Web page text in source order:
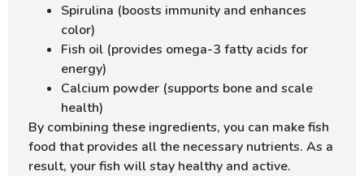
Spirulina (boosts immunity and enhances
color)
Fish oil (provides omega-3 fatty acids for
energy)
Calcium powder (supports bone and scale
health)
By combining these ingredients, you can make fish
food that provides all the necessary nutrients. As a
result, your fish will stay healthy and active.